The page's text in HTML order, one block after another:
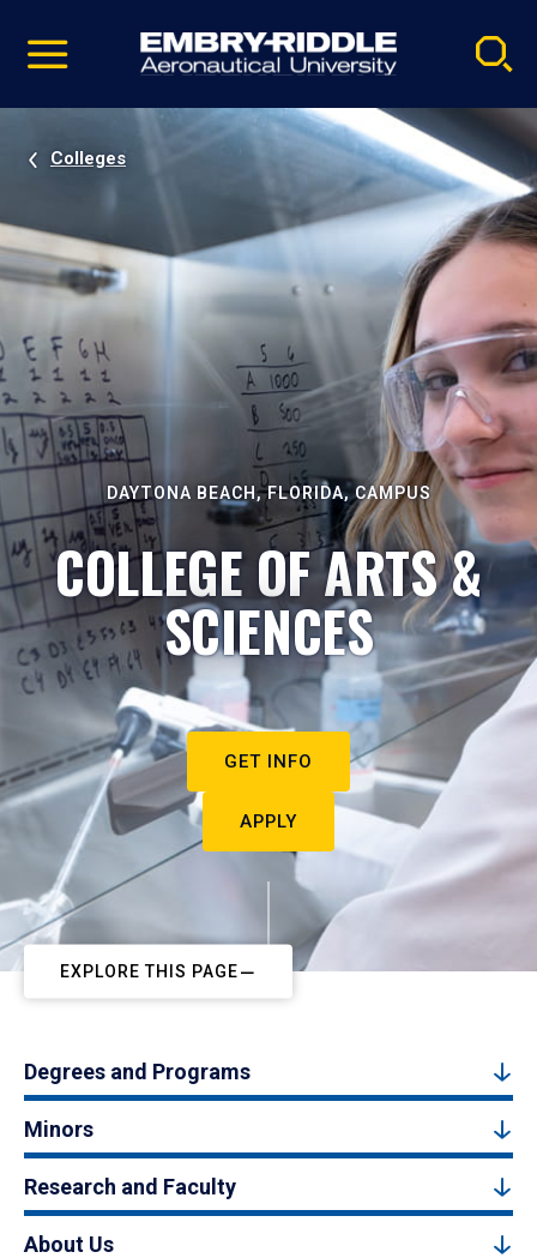
video
Navigation
Colleges
DAYTONA BEACH, FLORIDA, CAMPUS
COLLEGE OF ARTS &
SCIENCES
GET INFO
APPLY
EXPLORE THIS PAGE
Degrees and Programs
Minors
Research and Faculty
About Us